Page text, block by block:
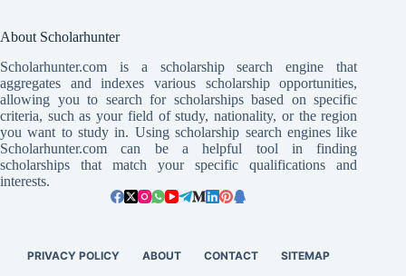
About Scholarhunter
Scholarhunter.com is a scholarship search engine that
aggregates and indexes various scholarship opportunities,
allowing you to search for scholarships based on specific
criteria, such as your field of study, nationality, or the region
you want to study in. Using scholarship search engines like
Scholarhunter.com can be a helpful tool in finding
scholarships that match your specific qualifications and
interests.
PRIVACY POLICY ABOUT CONTACT SITEMAP